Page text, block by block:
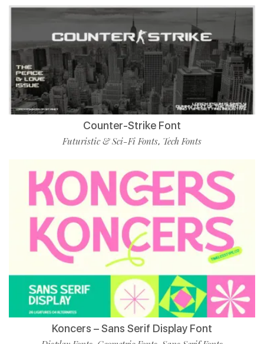
Counter-Strike Font
Futuristic & Sci-Fi Fonts, Tech Fonts
Koncers – Sans Serif Display Font